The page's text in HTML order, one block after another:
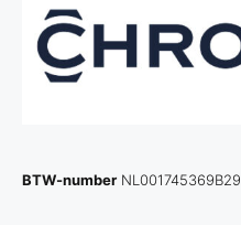
BTW-number NL001745369B29